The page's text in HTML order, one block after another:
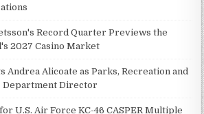
Record Quarter Previews the
2027 Casino Market
Andrea Alicoate as Parks, Recreation and
Department Director
U.S. Air Force KC-46 CASPER Multiple